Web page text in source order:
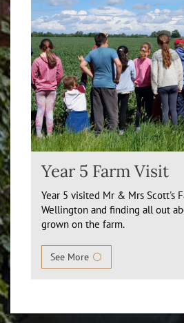
Year 5 Farm Visit
Year 5 visited Mr & Mrs Scott's
Wellington and finding all out
grown on the farm.
See More